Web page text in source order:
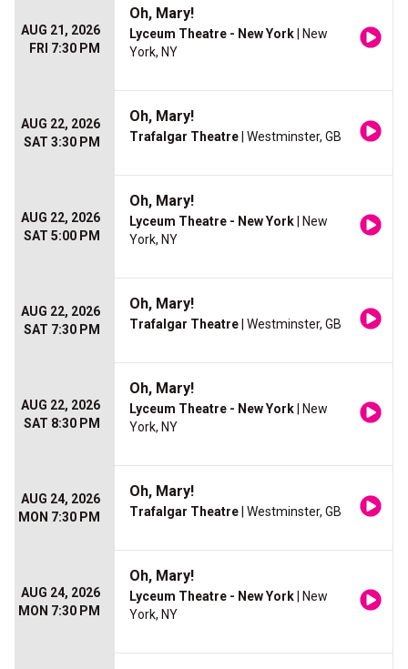
AUG 21, 2026
FRI 7:30 PM
Oh, Mary!
Lyceum Theatre - New York | New
York, NY
AUG 22, 2026
SAT 3:30 PM
Oh, Mary!
Trafalgar Theatre | Westminster, GB
AUG 22, 2026
SAT 5:00 PM
Oh, Mary!
Lyceum Theatre - New York | New
York, NY
AUG 22, 2026
SAT 7:30 PM
Oh, Mary!
Trafalgar Theatre | Westminster, GB
AUG 22, 2026
SAT 8:30 PM
Oh, Mary!
Lyceum Theatre - New York | New
York, NY
AUG 24, 2026
MON 7:30 PM
Oh, Mary!
Trafalgar Theatre | Westminster, GB
AUG 24, 2026
MON 7:30 PM
Oh, Mary!
Lyceum Theatre - New York | New
York, NY